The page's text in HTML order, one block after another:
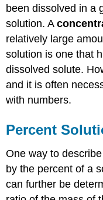
been dissolved in a
solution. A
relatively large
solution is one that
dissolved solute.
and it is often
with numbers.
Percent
One way to
by the percent of a
can further be